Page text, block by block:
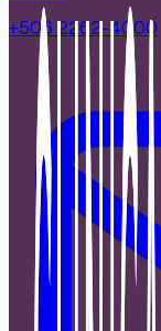
+506 2262-4000